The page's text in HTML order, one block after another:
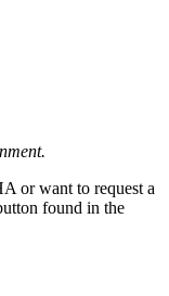
or want to request a
found in the